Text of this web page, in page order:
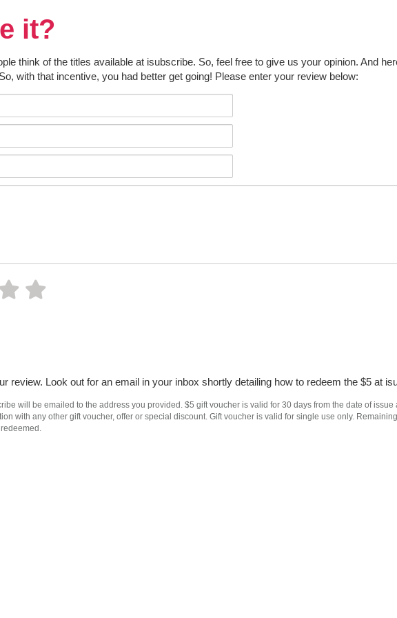
it?
think of the titles available at isubscribe. So, feel free to give us your opinion. And
with that incentive, you had better get going! Please enter your review below:
review. Look out for an email in your inbox shortly detailing how to redeem the $5 at
will be emailed to the address you provided. $5 gift voucher is valid for 30 days from the date of
with any other gift voucher, offer or special discount. Gift voucher is valid for single use only.